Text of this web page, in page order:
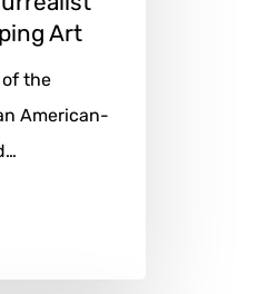
Art
of the
American-